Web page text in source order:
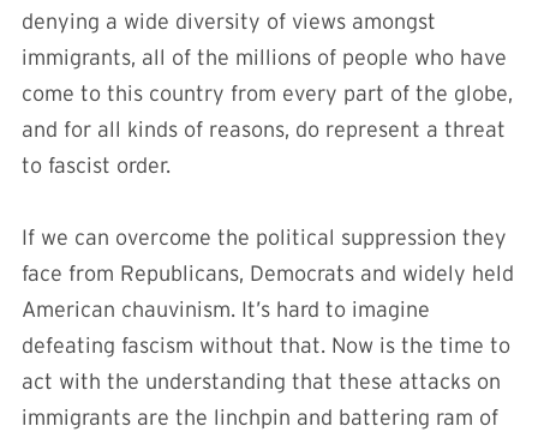
denying a wide diversity of views amongst
immigrants, all of the millions of people who have
come to this country from every part of the globe,
and for all kinds of reasons, do represent a threat
to fascist order.
If we can overcome the political suppression they
face from Republicans, Democrats and widely held
American chauvinism. It’s hard to imagine
defeating fascism without that. Now is the time to
act with the understanding that these attacks on
immigrants are the linchpin and battering ram of